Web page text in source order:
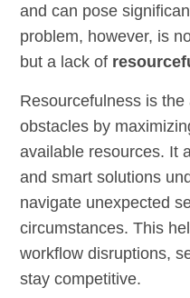
and can pose
problem, however, is
but a lack of
Resourcefulness is
obstacles by
available resources. It
and smart solutions
navigate unexpected
circumstances. This
workflow disruptions,
stay competitive.